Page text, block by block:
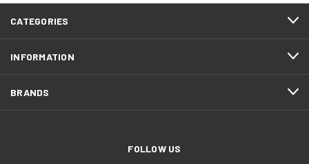
CATEGORIES
INFORMATION
BRANDS
FOLLOW US